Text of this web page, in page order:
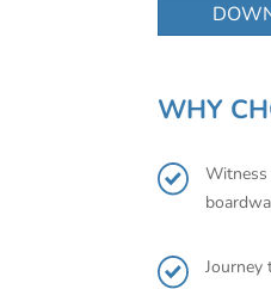
WHY
Witness
Journey